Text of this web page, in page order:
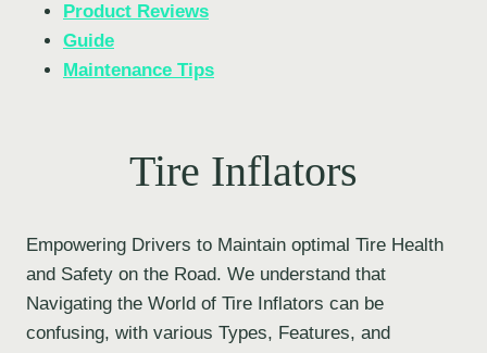
Product Reviews
Guide
Maintenance Tips
Tire Inflators
Empowering Drivers to Maintain optimal Tire Health
and Safety on the Road. We understand that
Navigating the World of Tire Inflators can be
confusing, with various Types, Features, and